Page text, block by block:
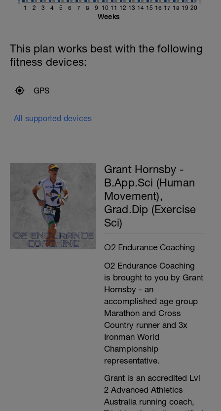
1 2 3 4 5 6 7 8 9 10 11 12 13 14 15 16 17 18 19 20
0 0
Weeks
This plan works best with the following
fitness devices:
GPS
All supported devices
Grant Hornsby -
B.App.Sci (Human
Movement),
Grad.Dip (Exercise
Sci)
O2 Endurance Coaching
O2 Endurance Coaching
is brought to you by Grant
Hornsby - an
accomplished age group
Marathon and Cross
Country runner and 3x
Ironman World
Championship
representative.
Grant is an accredited Lvl
2 Advanced Athletics
Australia running coach,